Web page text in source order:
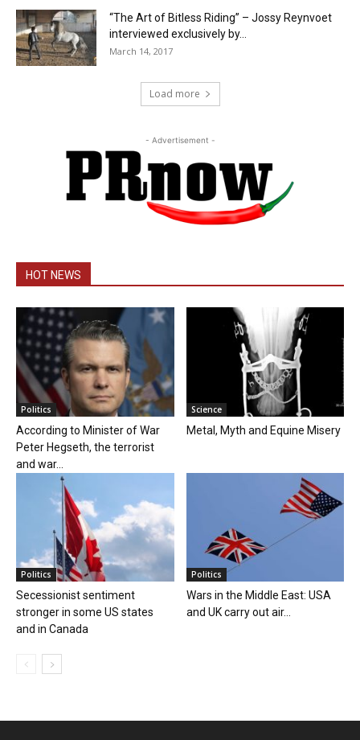
“The Art of Bitless Riding” – Jossy Reynvoet
interviewed exclusively by...
March 14, 2017
Load more
- Advertisement -
HOT NEWS
Politics
According to Minister of War
Peter Hegseth, the terrorist
and war...
Science
Metal, Myth and Equine Misery
Politics
Secessionist sentiment
stronger in some US states
and in Canada
Politics
Wars in the Middle East: USA
and UK carry out air...